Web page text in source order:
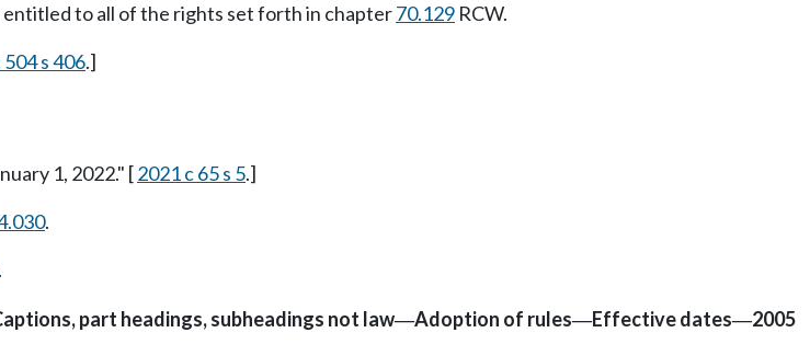
entitled to all of the rights set forth in chapter70.129 RCW.
s 406.]
1, 2022." [2021 c 65 s 5.]
.
.
part headings, subheadings not law—Adoption of rules—Effective dates—2005